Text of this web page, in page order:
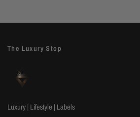
The Luxury Stop
Luxury | Lifestyle | Labels